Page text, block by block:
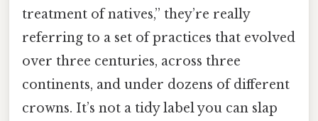
treatment of natives,” they’re really
referring to a set of practices that evolved
over three centuries, across three
continents, and under dozens of different
crowns. It’s not a tidy label you can slap